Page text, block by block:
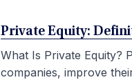
Private Equity:
What Is Private Equity?
companies, improve